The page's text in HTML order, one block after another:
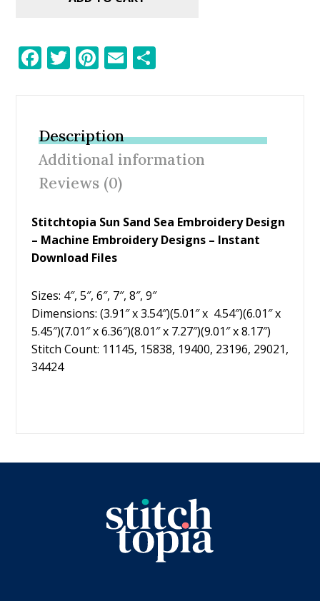
F
b
o
o
k
T
er
Pi
e
st
E
Description
Additional information
Reviews (0)
Stitchtopia Sun Sand Sea Embroidery Design
– Machine Embroidery Designs – Instant
Download Files
Sizes: 4″, 5″, 6″, 7″, 8″, 9″
Dimensions: (3.91″ x 3.54″)(5.01″ x 4.54″)(6.01″ x
5.45″)(7.01″ x 6.36″)(8.01″ x 7.27″)(9.01″ x 8.17″)
Stitch Count: 11145, 15838, 19400, 23196, 29021,
34424